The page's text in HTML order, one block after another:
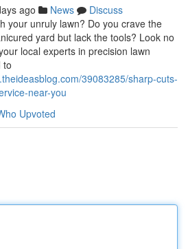
ago News
Discuss
your unruly lawn? Do you crave the
yard but lack the tools? Look no
local experts in precision lawn
to
39083285/sharp-cuts-
near-you
Upvoted